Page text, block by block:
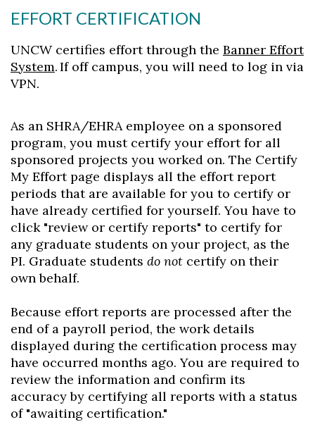
EFFORT CERTIFICATION
UNCW certifies effort through the Banner Effort
System. If off campus, you will need to log in via
VPN.
As an SHRA/EHRA employee on a sponsored
program, you must certify your effort for all
sponsored projects you worked on. The Certify
My Effort page displays all the effort report
periods that are available for you to certify or
have already certified for yourself. You have to
click "review or certify reports" to certify for
any graduate students on your project, as the
PI. Graduate students do not certify on their
own behalf.
Because effort reports are processed after the
end of a payroll period, the work details
displayed during the certification process may
have occurred months ago. You are required to
review the information and confirm its
accuracy by certifying all reports with a status
of "awaiting certification."